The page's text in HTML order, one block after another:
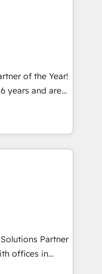
/
実績 ✓
軽にお問い合わ
ready to
systems
data
(e.g. MS
AFAS) We
SME sector
services and
adoption is.
by-step
Together we
and
of the Year!
years and are
and technically
we contribute
with incredible
our website,
Partner
offices in